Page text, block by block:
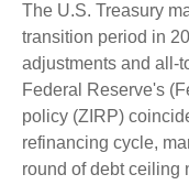
The U.S. Treasury
transition period in
adjustments and all-
Federal Reserve's
policy (ZIRP)
refinancing cycle,
round of debt ceiling